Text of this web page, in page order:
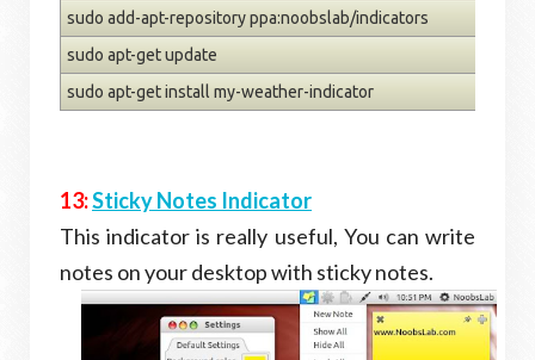
sudo add-apt-repository ppa:noobslab/indicators
sudo apt-get update
sudo apt-get install my-weather-indicator
13:Sticky Notes Indicator
This indicator is really useful, You can write
notes on your desktop with sticky notes.